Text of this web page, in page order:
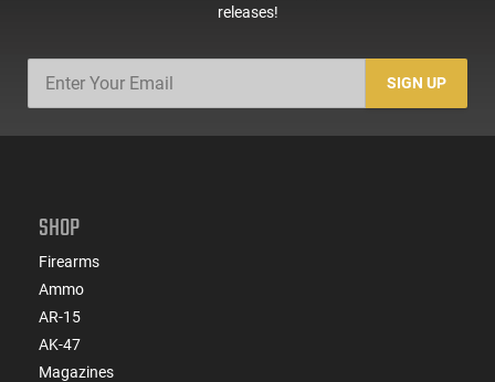
releases!
SIGN UP
SHOP
Firearms
Ammo
AR-15
AK-47
Magazines